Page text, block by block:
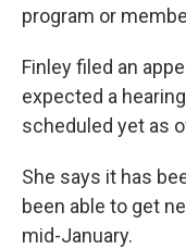
program or
Finley filed an
expected a
scheduled yet as
She says it has
been able to get
mid-January.